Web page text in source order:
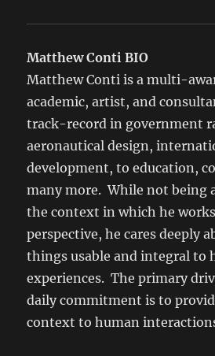
Matthew Conti BIO
Matthew Conti is a multi-
academic, artist, and
track-record in government
aeronautical design,
development, to education,
many more. While not being
the context in which he
perspective, he cares deeply
things usable and integral to
experiences. The primary
daily commitment is to
context to human